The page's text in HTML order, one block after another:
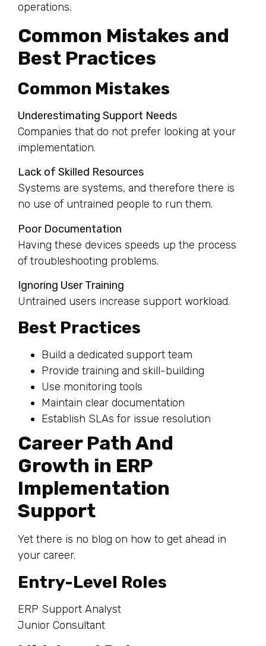
operations.
Common Mistakes and
Best Practices
Common Mistakes
Underestimating Support Needs
Companies that do not prefer looking at your
implementation.
Lack of Skilled Resources
Systems are systems, and therefore there is
no use of untrained people to run them.
Poor Documentation
Having these devices speeds up the process
of troubleshooting problems.
Ignoring User Training
Untrained users increase support workload.
Best Practices
Build a dedicated support team
Provide training and skill-building
Use monitoring tools
Maintain clear documentation
Establish SLAs for issue resolution
Career Path And
Growth in ERP
Implementation
Support
Yet there is no blog on how to get ahead in
your career.
Entry-Level Roles
ERP Support Analyst
Junior Consultant